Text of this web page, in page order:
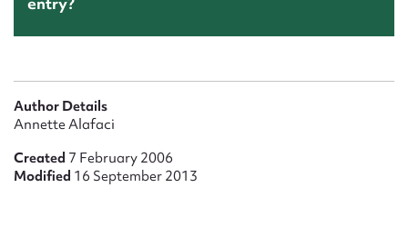
Author Details
Annette Alafaci
Created 7 February 2006
Modified 16 September 2013